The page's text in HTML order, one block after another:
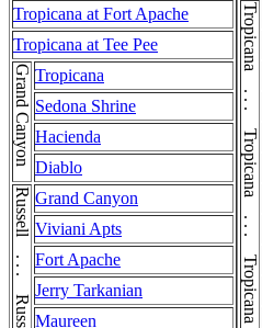
Tropicana at Fort Apache
Tropicana at Tee Pee
Grand Canyon Tropicana
Sedona Shrine
Hacienda
Diablo
Grand Canyon
Viviani Apts
Fort Apache
Jerry Tarkanian
Maureen